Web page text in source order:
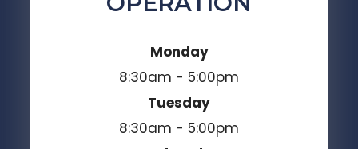
Monday
8:30am - 5:00pm
Tuesday
8:30am - 5:00pm